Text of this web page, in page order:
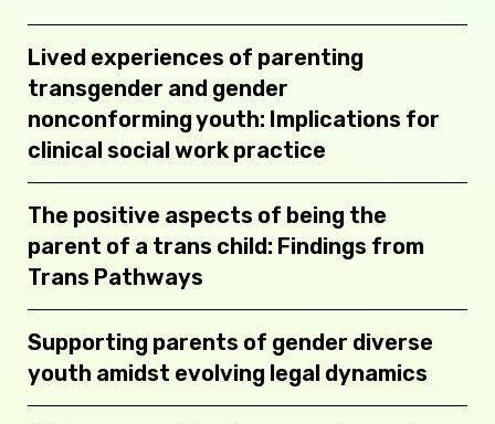
Lived experiences of parenting
transgender and gender
nonconforming youth: Implications for
clinical social work practice
The positive aspects of being the
parent of a trans child: Findings from
Trans Pathways
Supporting parents of gender diverse
youth amidst evolving legal dynamics